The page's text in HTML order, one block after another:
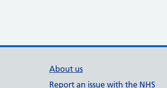
About us
Report an issue with the NHS